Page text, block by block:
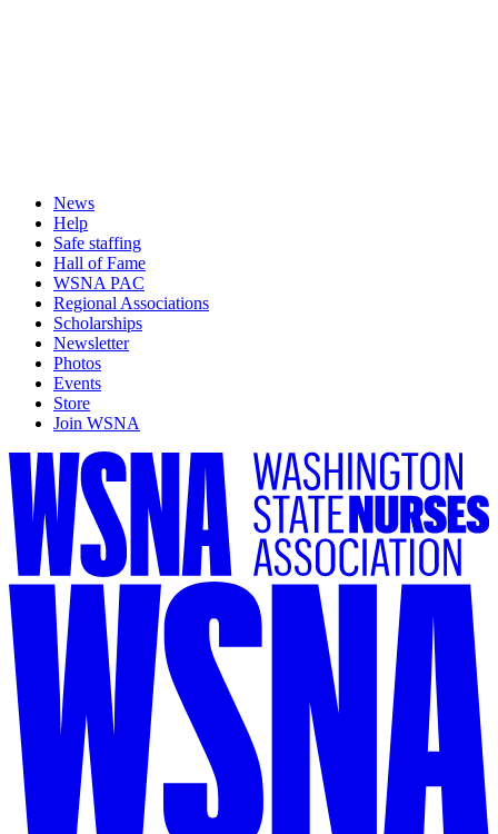
News
Help
Safe staffing
Hall of Fame
WSNA PAC
Regional Associations
Scholarships
Newsletter
Photos
Events
Store
Join WSNA